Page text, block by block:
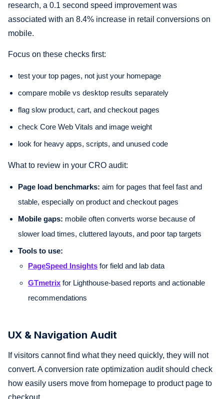
research, a 0.1 second speed improvement was
associated with an 8.4% increase in retail conversions on
mobile.
Focus on these checks first:
test your top pages, not just your homepage
compare mobile vs desktop results separately
flag slow product, cart, and checkout pages
check Core Web Vitals and image weight
look for heavy apps, scripts, and unused code
What to review in your CRO audit:
Page load benchmarks: aim for pages that feel fast and
stable, especially on product and checkout pages
Mobile gaps: mobile often converts worse because of
slower load times, cluttered layouts, and poor tap targets
Tools to use:
PageSpeed Insights for field and lab data
GTmetrix for Lighthouse-based reports and actionable
recommendations
UX & Navigation Audit
If visitors cannot find what they need quickly, they will not
convert. A conversion rate optimization audit should check
how easily users move from homepage to product page to
checkout.